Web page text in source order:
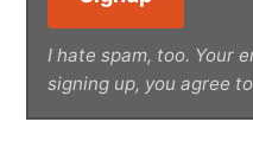
I hate spam, too. Your
signing up, you agree